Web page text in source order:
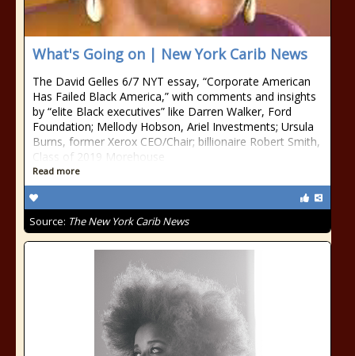
What's Going on | New York Carib News
The David Gelles 6/7 NYT essay, “Corporate American
Has Failed Black America,” with comments and insights
by “elite Black executives” like Darren Walker, Ford
Foundation; Mellody Hobson, Ariel Investments; Ursula
Burns, former Xerox CEO/Chair; billionaire Robert Smith,
Class of 2019 Morehouse
Read more
Source: The New York Carib News